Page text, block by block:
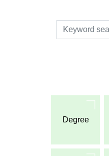
検索
Degree